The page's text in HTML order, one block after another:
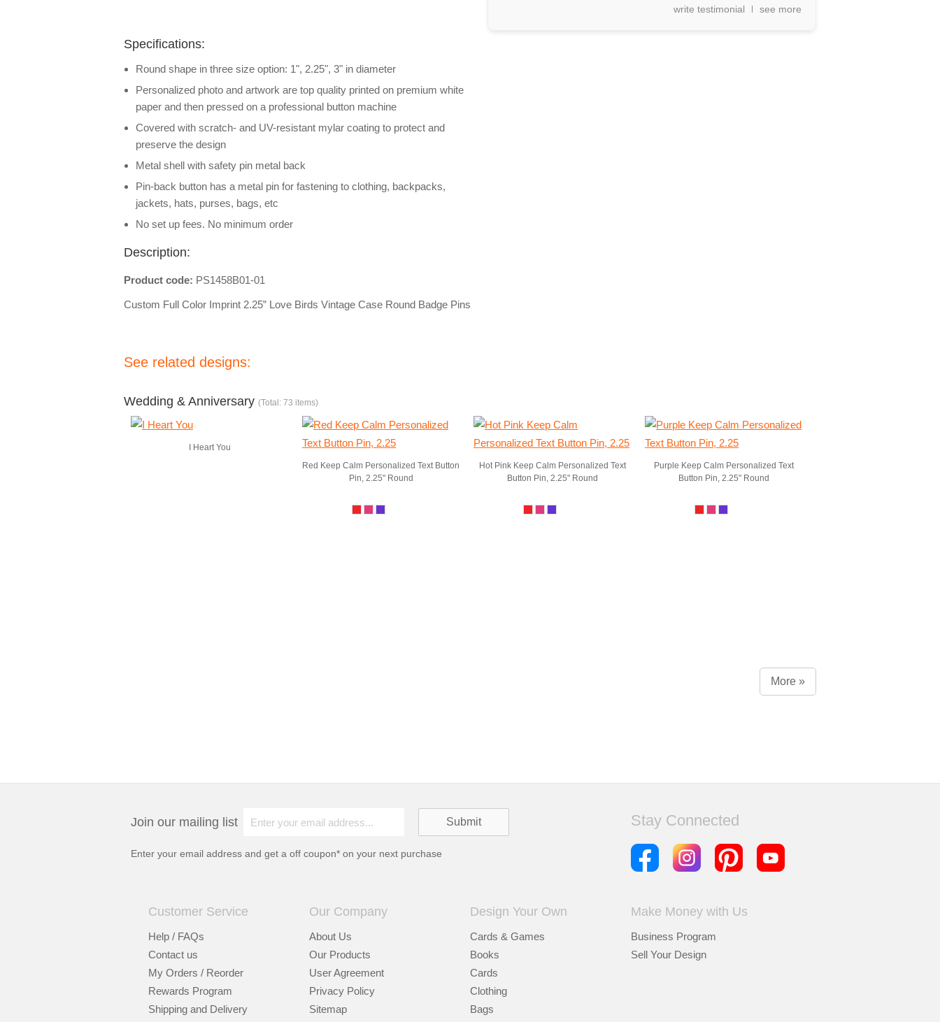
write testimonial see more
Specifications:
Round shape in three size option: 1", 2.25", 3" in diameter
Personalized photo and artwork are top quality printed on premium white
paper and then pressed on a professional button machine
Covered with scratch- and UV-resistant mylar coating to protect and
preserve the design
Metal shell with safety pin metal back
Pin-back button has a metal pin for fastening to clothing, backpacks,
jackets, hats, purses, bags, etc
No set up fees. No minimum order
Description:
Product code: PS1458B01-01
Custom Full Color Imprint 2.25” Love Birds Vintage Case Round Badge Pins
See related designs:
Wedding & Anniversary (Total: 73 items)
I Heart You
Red Keep Calm Personalized Text Button
Pin, 2.25" Round
Hot Pink Keep Calm Personalized Text
Button Pin, 2.25" Round
Purple Keep Calm Personalized Text
Button Pin, 2.25" Round
More »
Join our mailing list
Enter your email address and get a off coupon* on your next purchase
Stay Connected
Customer Service
Help / FAQs
Contact us
My Orders / Reorder
Rewards Program
Shipping and Delivery
Our Company
About Us
Our Products
User Agreement
Privacy Policy
Sitemap
Design Your Own
Cards & Games
Books
Cards
Clothing
Bags
Make Money with Us
Business Program
Sell Your Design